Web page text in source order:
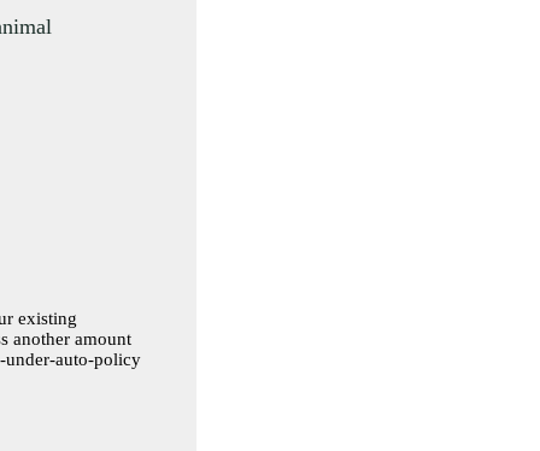
another amount
under-auto-policy